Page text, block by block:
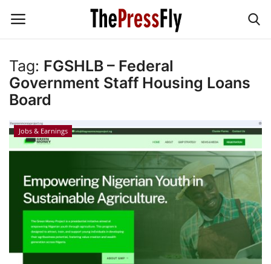
News & Politics
BUSINESS
SPORT
Education
Jobs & Earnings
Tag: FGSHLB – Federal
Government Staff Housing Loans
Board
Jobs & Earnings